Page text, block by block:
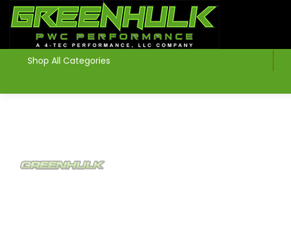
Shop All Categories